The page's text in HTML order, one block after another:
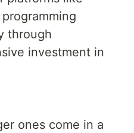
through
investment in
ones come in a